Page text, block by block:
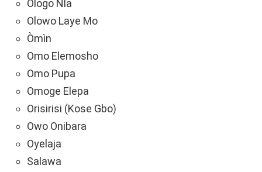
Ologo Nla
Olowo Laye Mo
Òmìn
Omo Elemosho
Omo Pupa
Omoge Elepa
Orisirisi (Kose Gbo)
Owo Onibara
Oyelaja
Salawa